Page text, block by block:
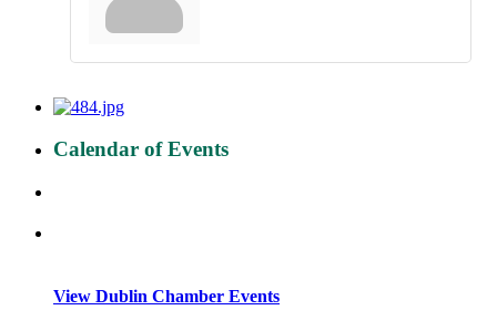
Calendar of Events
View Dublin Chamber Events